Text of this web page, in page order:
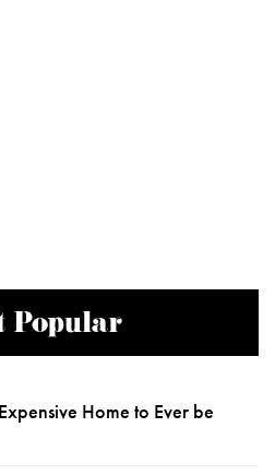
Popular
Home to Ever be